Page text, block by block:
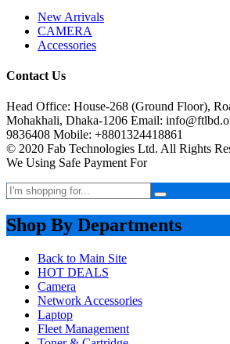
New Arrivals
CAMERA
Accessories
Contact Us
Head Office: House-268 (Ground Floor),
Mohakhali, Dhaka-1206 Email:
9836408 Mobile: +8801324418861
© 2020 Fab Technologies Ltd. All Rights
We Using Safe Payment For
Shop By Departments
Back to Main Site
HOT DEALS
Camera
Network Accessories
Laptop
Fleet Management